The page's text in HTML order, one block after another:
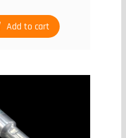
Add to cart